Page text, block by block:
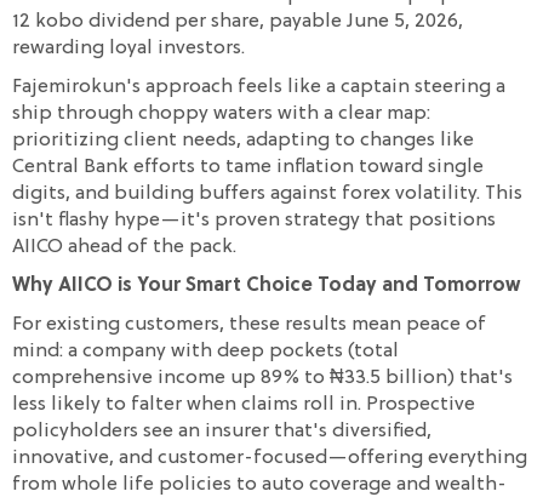
12 kobo dividend per share, payable June 5, 2026,
rewarding loyal investors.
Fajemirokun's approach feels like a captain steering a
ship through choppy waters with a clear map:
prioritizing client needs, adapting to changes like
Central Bank efforts to tame inflation toward single
digits, and building buffers against forex volatility. This
isn't flashy hype—it's proven strategy that positions
AIICO ahead of the pack.
Why AIICO is Your Smart Choice Today and Tomorrow
For existing customers, these results mean peace of
mind: a company with deep pockets (total
comprehensive income up 89% to ₦33.5 billion) that's
less likely to falter when claims roll in. Prospective
policyholders see an insurer that's diversified,
innovative, and customer-focused—offering everything
from whole life policies to auto coverage and wealth-